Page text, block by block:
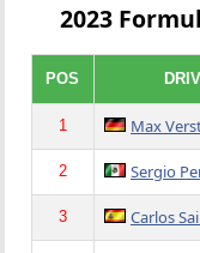
2023
POS
1 Max
2 Sergio
3 Carlos